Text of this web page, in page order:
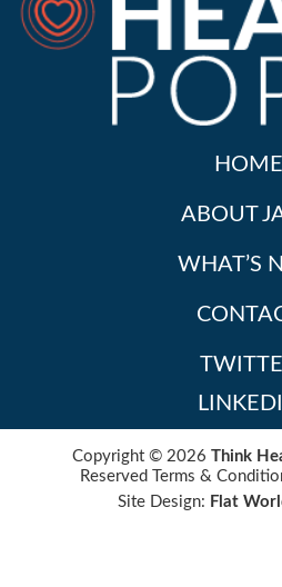
HOME
ABOUT
WHAT’S
Copyright © 2026 Think
Reserved
Terms &
Site Design: Flat